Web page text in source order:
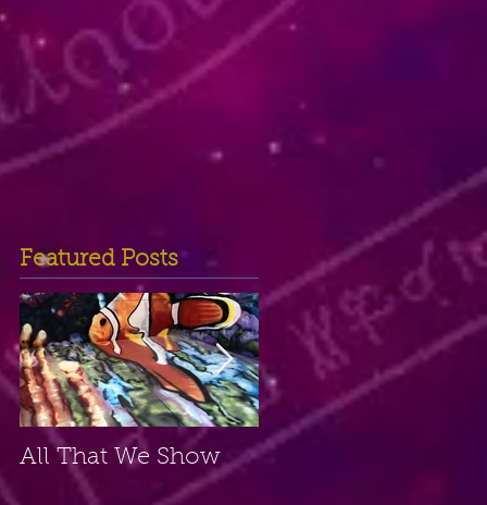
Featured Posts
All That We Show A Small Place